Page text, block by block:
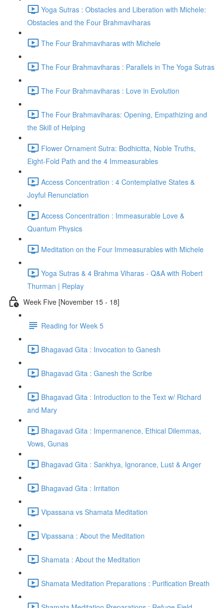
Yoga Sutras : Obstacles and Liberation with Michele:
Obstacles and the Four Brahmaviharas
The Four Brahmaviharas with Michele
The Four Brahmaviharas : Parallels in The Yoga Sutras
The Four Brahmaviharas : Love in Evolution
The Four Brahmaviharas: Opening, Empathizing and
the Skill of Helping
Flower Ornament Sutra: Bodhicitta, Noble Truths,
Eight-Fold Path and the 4 Immeasurables
Access Concentration : 4 Contemplative States &
Joyful Renunciation
Access Concentration : Immeasurable Love &
Quantum Physics
Meditation on the Four Immeasurables with Michele
Yoga Sutras & 4 Brahma Viharas - Q&A with Robert
Thurman | Replay
Week Five [November 15 - 18]
Reading for Week 5
Bhagavad Gita : Invocation to Ganesh
Bhagavad Gita : Ganesh the Scribe
Bhagavad Gita : Introduction to the Text w/ Richard
and Mary
Bhagavad Gita : Impermanence, Ethical Dilemmas,
Vows, Gunas
Bhagavad Gita : Sankhya, Ignorance, Lust & Anger
Bhagavad Gita : Irritation
Vipassana vs Shamata Meditation
Vipassana : About the Meditation
Shamata : About the Meditation
Shamata Meditation Preparations : Purification Breath